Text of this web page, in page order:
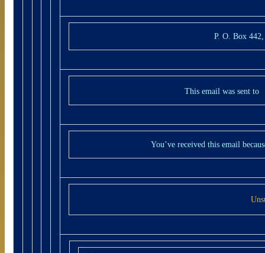
P. O. Box
This email was sent to
You’ve received this email